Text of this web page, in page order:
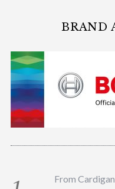
BRAND
From